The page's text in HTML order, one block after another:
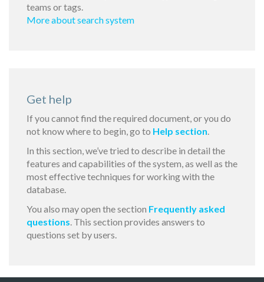
teams or tags.
More about search system
Get help
If you cannot find the required document, or you do
not know where to begin, go to Help section.
In this section, we’ve tried to describe in detail the
features and capabilities of the system, as well as the
most effective techniques for working with the
database.
You also may open the section Frequently asked
questions. This section provides answers to
questions set by users.